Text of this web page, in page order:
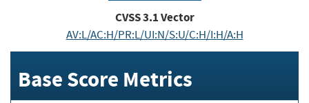
CVSS3.1Vector
AV:L/AC:H/PR:L/UI:N/S:U/C:H/I:H/A:H
Base Score Metrics